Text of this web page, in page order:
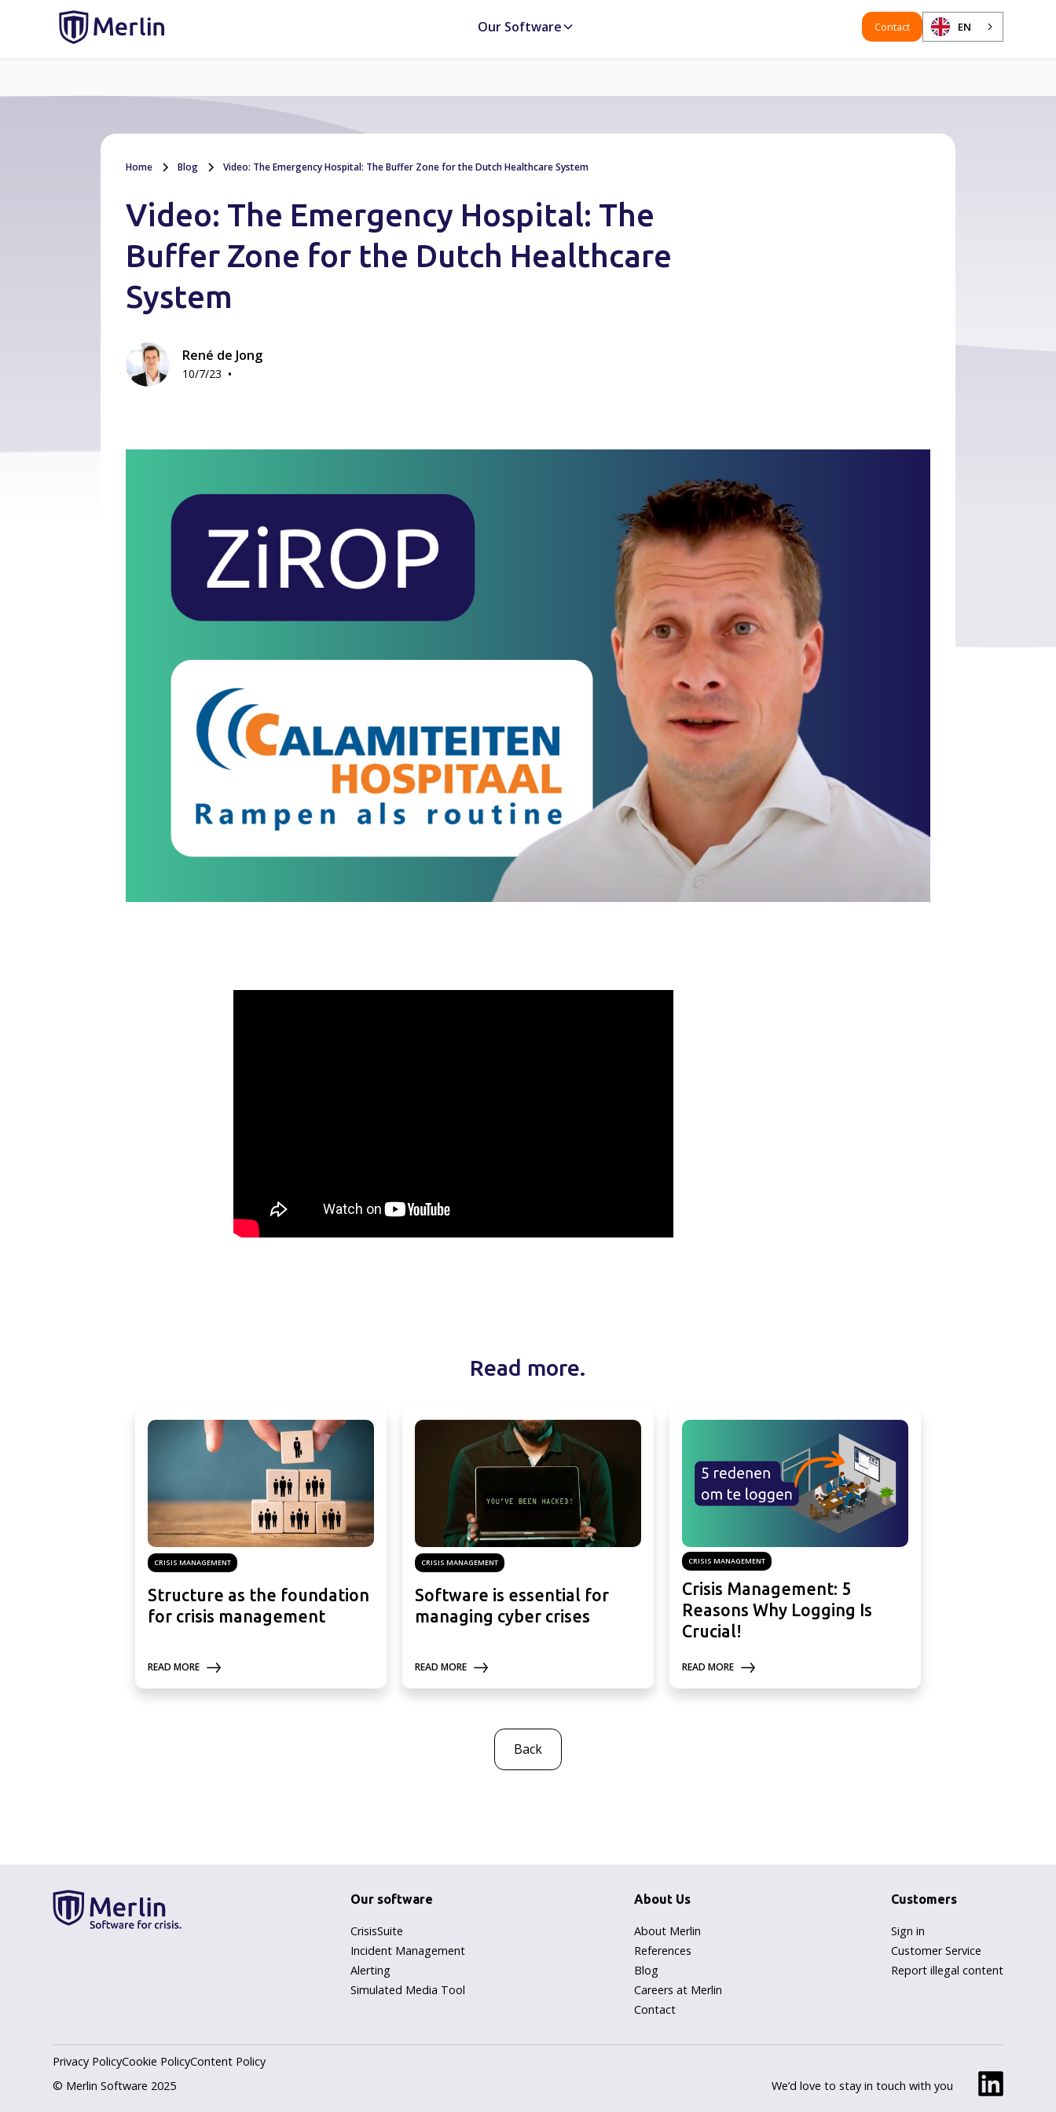
Our Software Contact EN
Home Blog Video: The Emergency Hospital: The Buffer Zone for the Dutch Healthcare System
Video: The Emergency Hospital: The
Buffer Zone for the Dutch Healthcare
System
René de Jong
10/7/23 •
Read more.
CRISIS MANAGEMENT
Structure as the foundation
for crisis management
READ MORE
CRISIS MANAGEMENT
Software is essential for
managing cyber crises
READ MORE
CRISIS MANAGEMENT
Crisis Management: 5
Reasons Why Logging Is
Crucial!
READ MORE
Back
Our software
CrisisSuite
Incident Management
Alerting
Simulated Media Tool
About Us
About Merlin
References
Blog
Careers at Merlin
Contact
Customers
Sign in
Customer Service
Report illegal content
Privacy PolicyCookie PolicyContent Policy
© Merlin Software 2025
We’d love to stay in touch with you